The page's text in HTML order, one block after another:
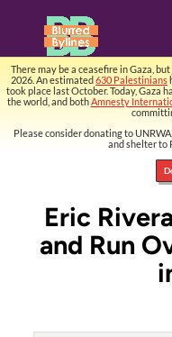
There may be a ceasefire in Gaza, but
2026. An estimated630 Palestinians
took place last October. Today, Gaza
the world, and bothAmnesty
Please consider donating to
and shelter to
Eric
and Run